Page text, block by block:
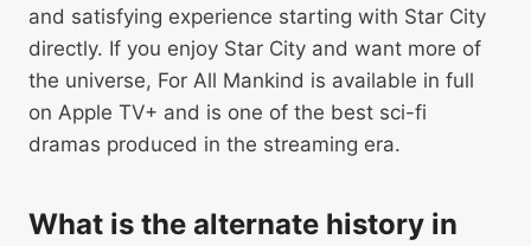
and satisfying experience starting with Star City
directly. If you enjoy Star City and want more of
the universe, For All Mankind is available in full
on Apple TV+ and is one of the best sci-fi
dramas produced in the streaming era.
What is the alternate history in